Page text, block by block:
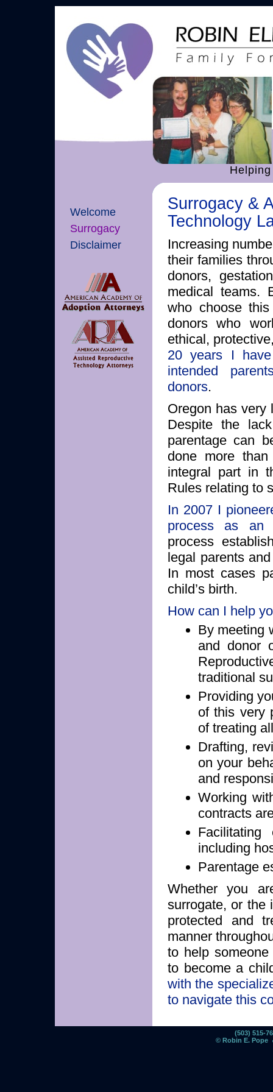
Surrogacy &
Technology
Increasing
their families
donors,
medical teams.
who choose
donors who
ethical,
20 years I
intended
donors.
Oregon has very
Despite the
parentage can
done more
integral part in
Rules relating to
In 2007 I
process as an
process
legal parents
In most cases
child’s birth.
How can I help
By meeting
and donor
traditional
Providing
of this very
of treating
Drafting,
on your
and
Working
contracts
Facilitating
including
Parentage
Whether you
surrogate, or the
protected and
manner
to help
to become a
with the
to navigate this
Welcome
Surrogacy
Disclaimer
(503) 515-
© Robin E. Pope